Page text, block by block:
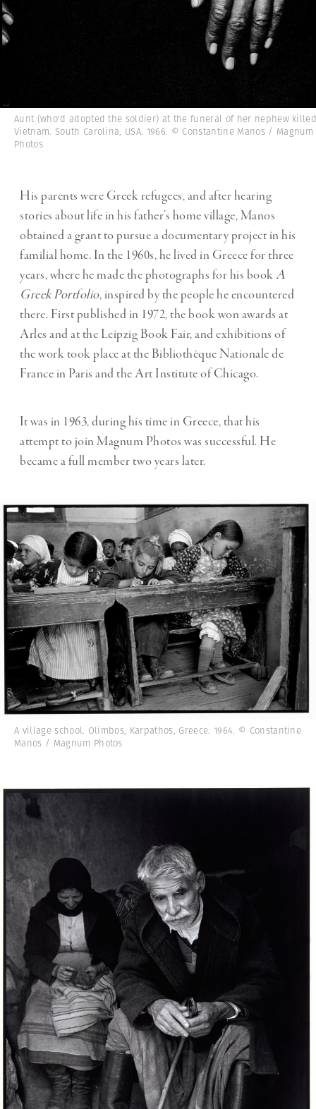
Aunt (who'd adopted the soldier) at the funeral of her nephew
Vietnam. South Carolina, USA. 1966. © Constantine Manos / Magnum
Photos
His parents were Greek refugees, and after hearing
stories about life in his father’s home village, Manos
obtained a grant to pursue a documentary project in his
familial home. In the 1960s, he lived in Greece for three
years, where he made the photographs for his bookA
Greek Portfolio, inspired by the people he encountered
there. First published in 1972, the book won awards at
Arles and at the Leipzig Book Fair, and exhibitions of
the work took place at the Bibliothèque Nationale de
France in Paris and the Art Institute of Chicago.
It was in 1963, during his time in Greece, that his
attempt to join Magnum Photos was successful. He
became a full member two years later.
A village school. Olimbos, Karpathos, Greece. 1964. © Constantine
Manos / Magnum Photos